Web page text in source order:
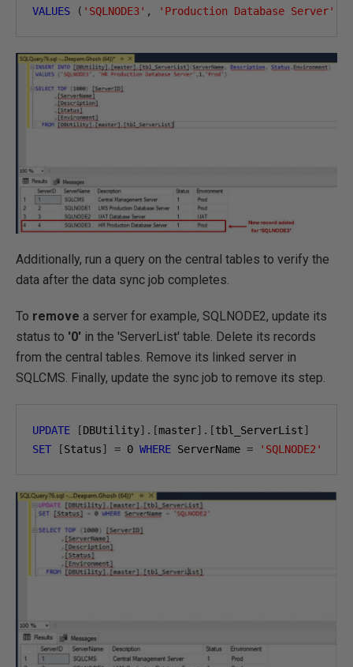
VALUES ( 'SQLNODE3' , 'Production Database Server'
Additionally, run a query on the central tables to verify the
data after the data sync job completes.
To remove a server for example, SQLNODE2, update its
status to '0' in the 'ServerList' table. Delete its records
from the central tables. Remove its linked server in
SQLCMS. Finally, update the sync job to remove its step.
UPDATE [DBUtility].[master].[tbl_ServerList]
SET
[Status] = 0 WHERE ServerName = 'SQLNODE2'